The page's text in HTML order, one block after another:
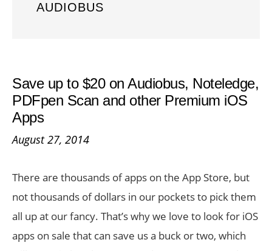
AUDIOBUS
Save up to $20 on Audiobus, Noteledge,
PDFpen Scan and other Premium iOS
Apps
August 27, 2014
There are thousands of apps on the App Store, but
not thousands of dollars in our pockets to pick them
all up at our fancy. That’s why we love to look for iOS
apps on sale that can save us a buck or two, which